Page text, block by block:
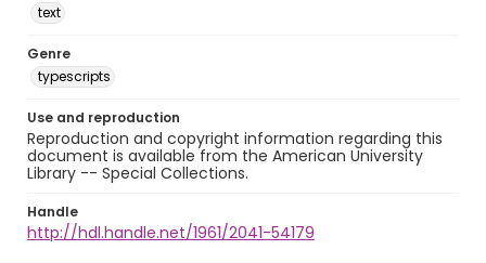
text
Genre
typescripts
Use and reproduction
Reproduction and copyright information regarding this
document is available from the American University
Library -- Special Collections.
Handle
http://hdl.handle.net/1961/2041-54179